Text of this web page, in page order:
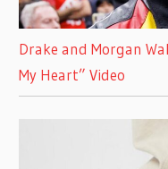
Drake and Morgan
My Heart” Video